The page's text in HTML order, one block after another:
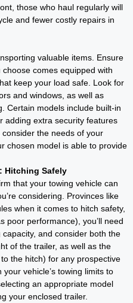
those who haul regularly will
and fewer costly repairs in
valuable items. Ensure
comes equipped with
keep your load safe. Look for
and windows, as well as
Certain models include built-in
adding extra security features
the needs of your
chosen model is able to provide
Hitching Safely
that your towing vehicle can
considering. Provinces like
when it comes to hitch safety,
poor performance), you’ll need
capacity, and consider both the
of the trailer, as well as the
the hitch) for any prospective
your vehicle’s towing limits to
an appropriate model
your enclosed trailer.